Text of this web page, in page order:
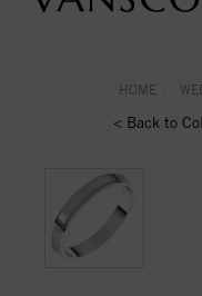
HOME
< Back to